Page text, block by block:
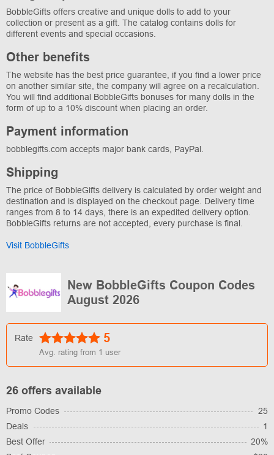
BobbleGifts offers creative and unique dolls to add to your
collection or present as a gift. The catalog contains dolls for
different events and special occasions.
Other benefits
The website has the best price guarantee, if you find a lower price
on another similar site, the company will agree on a recalculation.
You will find additional BobbleGifts bonuses for many dolls in the
form of up to a 10% discount when placing an order.
Payment information
bobblegifts.com accepts major bank cards, PayPal.
Shipping
The price of BobbleGifts delivery is calculated by order weight and
destination and is displayed on the checkout page. Delivery time
ranges from 8 to 14 days, there is an expedited delivery option.
BobbleGifts returns are not accepted, every purchase is final.
Visit BobbleGifts
New BobbleGifts Coupon Codes
August 2026
Rate 5
Avg. rating from 1 user
26 offers available
Promo Codes
25
Deals
1
Best Offer
20%